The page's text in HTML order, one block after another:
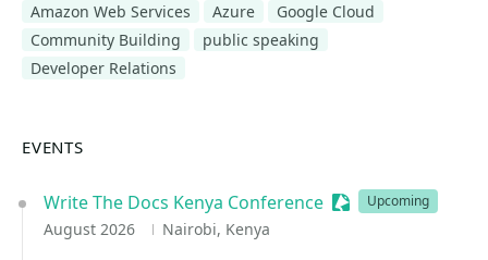
Amazon Web Services
Azure
Google Cloud
Community Building
public speaking
Developer Relations
EVENTS
Write The Docs Kenya Conference Sessionize Event
Upcoming
August 2026 Nairobi, Kenya